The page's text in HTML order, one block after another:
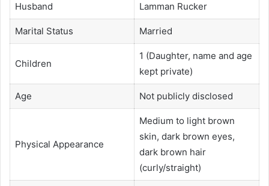
Husband Lamman Rucker
Marital Status Married
Children
1 (Daughter, name and age
kept private)
Age Not publicly disclosed
Physical Appearance
Medium to light brown
skin, dark brown eyes,
dark brown hair
(curly/straight)